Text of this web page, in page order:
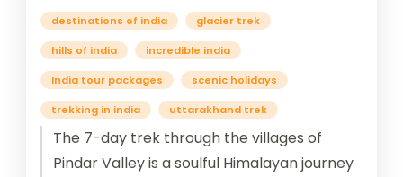
destinations of india glacier trek
hills of india incredible india
India tour packages scenic holidays
trekking in india uttarakhand trek
The 7-day trek through the villages of
Pindar Valley is a soulful Himalayan journey